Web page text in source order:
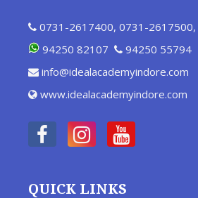
0731-2617400, 0731-2617500,
94250 82107
94250 55794
info@idealacademyindore.com
www.idealacademyindore.com
QUICK LINKS